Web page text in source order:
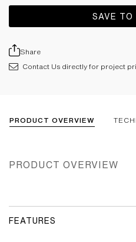
SAVE TO
Share
Contact Us directly for project
PRODUCT OVERVIEW
PRODUCT OVERVIEW
FEATURES